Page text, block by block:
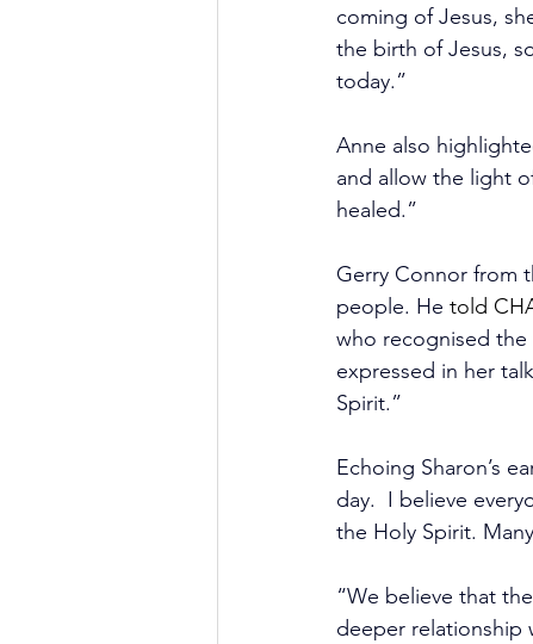
coming of Jesus,
the birth of Jesus,
today.”
Anne also
and allow the light
healed.”
Gerry Connor from
people. He told
who recognised
expressed in her
Spirit.”
Echoing Sharon’s
day.  I believe
the Holy Spirit.
“We believe that
deeper relationship